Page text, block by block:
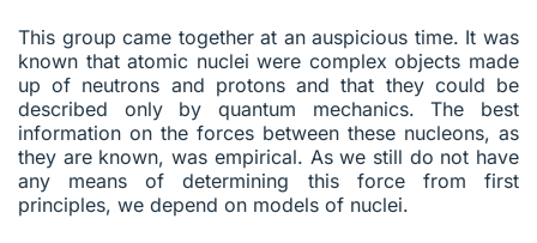
This group came together at an auspicious time. It was
known that atomic nuclei were complex objects made
up of neutrons and protons and that they could be
described only by quantum mechanics. The best
information on the forces between these nucleons, as
they are known, was empirical. As we still do not have
any means of determining this force from first
principles, we depend on models of nuclei.